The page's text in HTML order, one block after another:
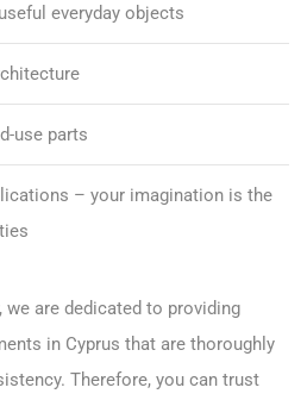
everyday objects
use parts
– your imagination is the
we are dedicated to providing
in Cyprus that are thoroughly
Therefore, you can trust